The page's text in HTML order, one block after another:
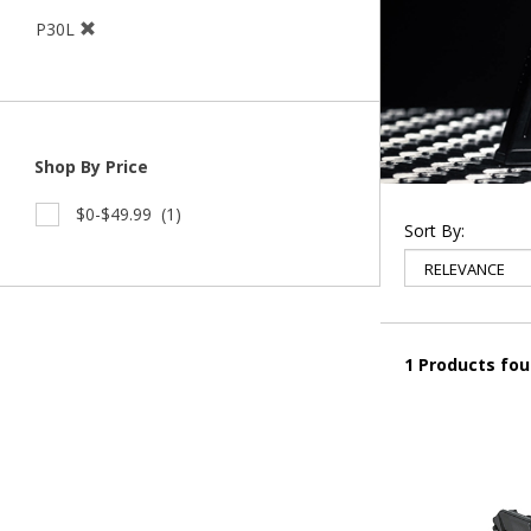
P30L
Shop By Price
$0-$49.99 (1)
Sort By:
1 Products